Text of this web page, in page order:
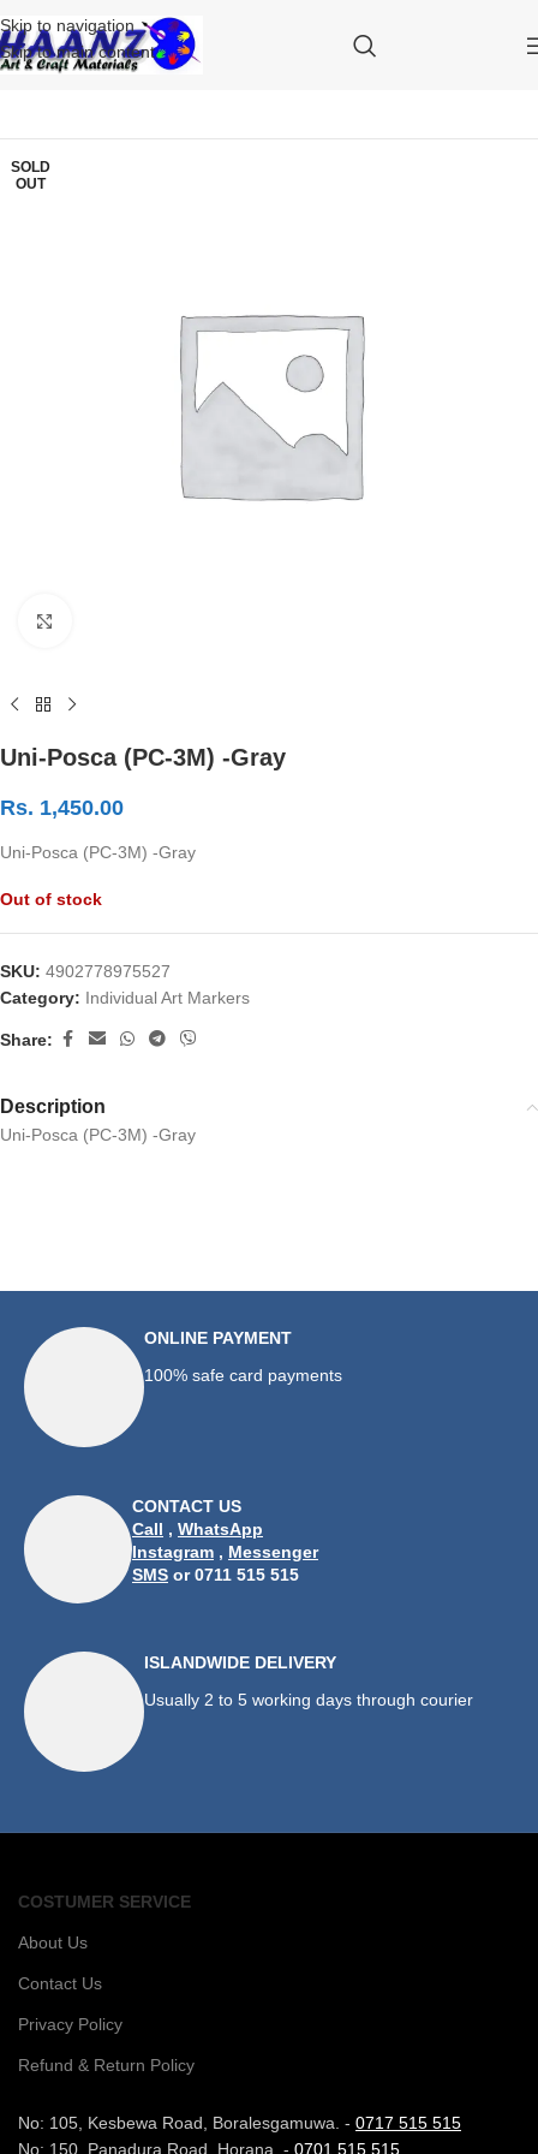
Skip to navigation
Skip to main content
SOLD
OUT
Uni-Posca (PC-3M) -Gray
Rs. 1,450.00
Uni-Posca (PC-3M) -Gray
Out of stock
SKU: 4902778975527
Category: Individual Art Markers
Share:
Description
Uni-Posca (PC-3M) -Gray
ONLINE PAYMENT
100% safe card payments
CONTACT US
Call , WhatsApp
Instagram , Messenger
SMS or 0711 515 515
ISLANDWIDE DELIVERY
Usually 2 to 5 working days through courier
COSTUMER SERVICE
About Us
Contact Us
Privacy Policy
Refund & Return Policy
No: 105, Kesbewa Road, Boralesgamuwa. - 0717 515 515
No: 150, Panadura Road, Horana. - 0701 515 515